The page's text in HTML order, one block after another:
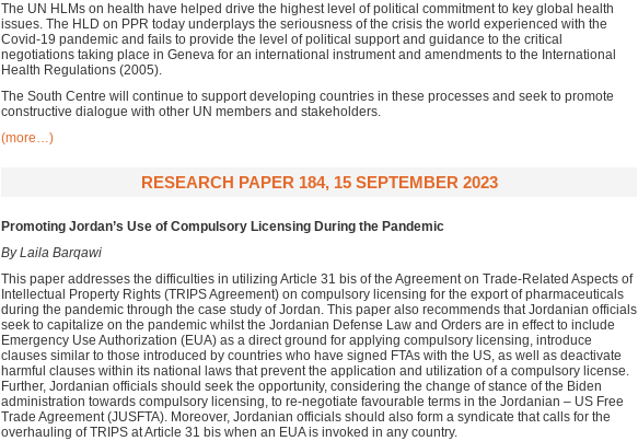
The UN HLMs on health have helped drive the highest level of political commitment to key global health
issues. The HLD on PPR today underplays the seriousness of the crisis the world experienced with the
Covid-19 pandemic and fails to provide the level of political support and guidance to the critical
negotiations taking place in Geneva for an international instrument and amendments to the International
Health Regulations (2005).
The South Centre will continue to support developing countries in these processes and seek to promote
constructive dialogue with other UN members and stakeholders.
(more…)
RESEARCH PAPER 184, 15 SEPTEMBER 2023
Promoting Jordan’s Use of Compulsory Licensing During the Pandemic
By Laila Barqawi
This paper addresses the difficulties in utilizing Article 31 bis of the Agreement on Trade-Related Aspects of
Intellectual Property Rights (TRIPS Agreement) on compulsory licensing for the export of pharmaceuticals
during the pandemic through the case study of Jordan. This paper also recommends that Jordanian officials
seek to capitalize on the pandemic whilst the Jordanian Defense Law and Orders are in effect to include
Emergency Use Authorization (EUA) as a direct ground for applying compulsory licensing, introduce
clauses similar to those introduced by countries who have signed FTAs with the US, as well as deactivate
harmful clauses within its national laws that prevent the application and utilization of a compulsory license.
Further, Jordanian officials should seek the opportunity, considering the change of stance of the Biden
administration towards compulsory licensing, to re-negotiate favourable terms in the Jordanian – US Free
Trade Agreement (JUSFTA). Moreover, Jordanian officials should also form a syndicate that calls for the
overhauling of TRIPS at Article 31 bis when an EUA is invoked in any country.